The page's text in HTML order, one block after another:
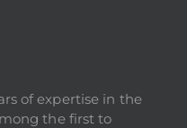
of expertise in the
the first to